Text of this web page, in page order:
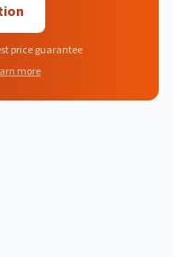
price guarantee
more